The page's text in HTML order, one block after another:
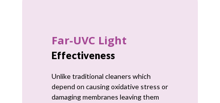
Far-UVC Light
Effectiveness
Unlike traditional cleaners which
depend on causing oxidative stress or
damaging membranes leaving them